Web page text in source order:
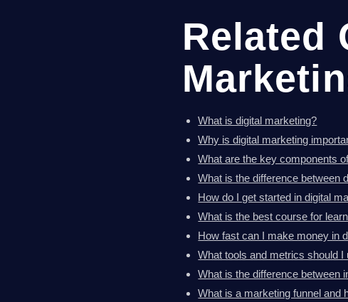
Related
What is digital marketing?
Why is digital marketing
What are the key components
What is the difference between
How do I get started in digital
What is the best course for
How fast can I make money in
What tools and metrics should
What is the difference between
What is a marketing funnel and